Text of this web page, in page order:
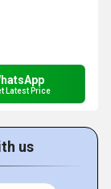
Latest Price
us